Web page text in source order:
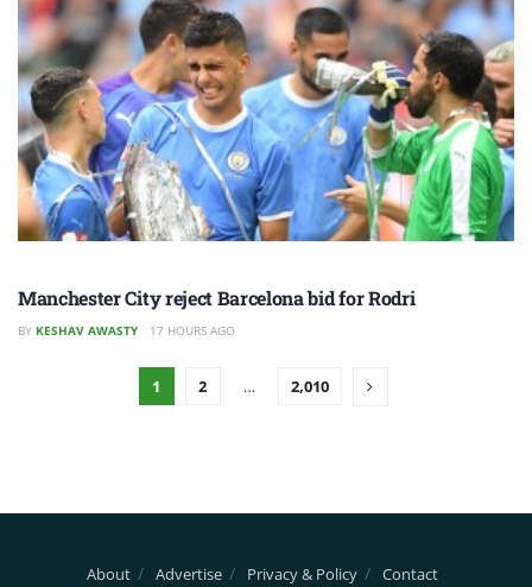
Manchester City reject Barcelona bid for Rodri
BY KESHAV AWASTY 17 HOURS AGO
1 2 … 2,010
About Advertise Privacy & Policy Contact